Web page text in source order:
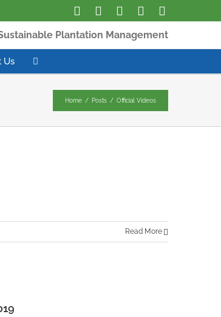
Plantation Management
Us
Home / Posts / Official Videos
Read More